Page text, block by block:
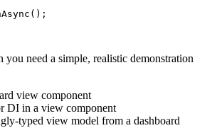
();
you need a simple, realistic demonstration
view component
DI in a view component
typed view model from a dashboard